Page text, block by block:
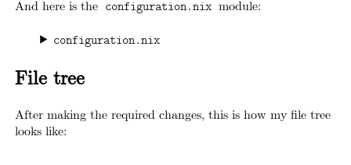
And here is the configuration.nix module:
configuration.nix
File tree
After making the required changes, this is how my file tree
looks like: